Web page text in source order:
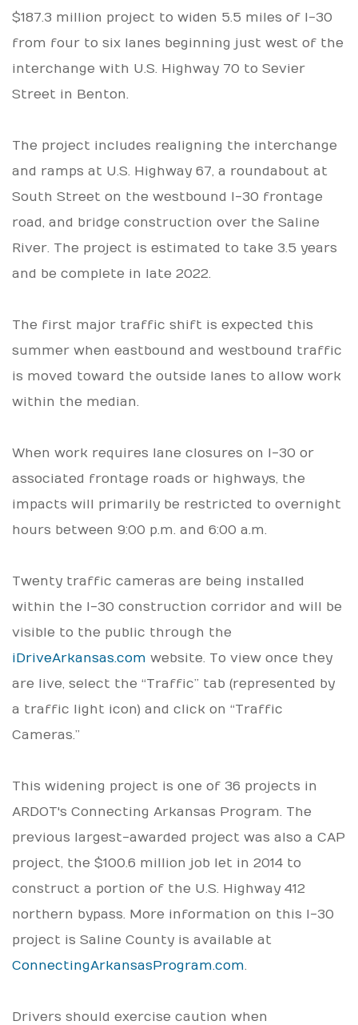
$187.3 million project to widen 5.5 miles of I-30
from four to six lanes beginning just west of the
interchange with U.S. Highway 70 to Sevier
Street in Benton.
The project includes realigning the interchange
and ramps at U.S. Highway 67, a roundabout at
South Street on the westbound I-30 frontage
road, and bridge construction over the Saline
River. The project is estimated to take 3.5 years
and be complete in late 2022.
The first major traffic shift is expected this
summer when eastbound and westbound traffic
is moved toward the outside lanes to allow work
within the median.
When work requires lane closures on I-30 or
associated frontage roads or highways, the
impacts will primarily be restricted to overnight
hours between 9:00 p.m. and 6:00 a.m.
Twenty traffic cameras are being installed
within the I-30 construction corridor and will be
visible to the public through the
iDriveArkansas.com website. To view once they
are live, select the “Traffic” tab (represented by
a traffic light icon) and click on “Traffic
Cameras.”
This widening project is one of 36 projects in
ARDOT's Connecting Arkansas Program. The
previous largest-awarded project was also a CAP
project, the $100.6 million job let in 2014 to
construct a portion of the U.S. Highway 412
northern bypass. More information on this I-30
project is Saline County is available at
ConnectingArkansasProgram.com.
Drivers should exercise caution when